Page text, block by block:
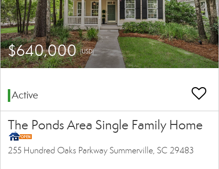
$640,000(USD)
Active
The Ponds Area Single Family Home
255 Hundred Oaks Parkway Summerville, SC 29483